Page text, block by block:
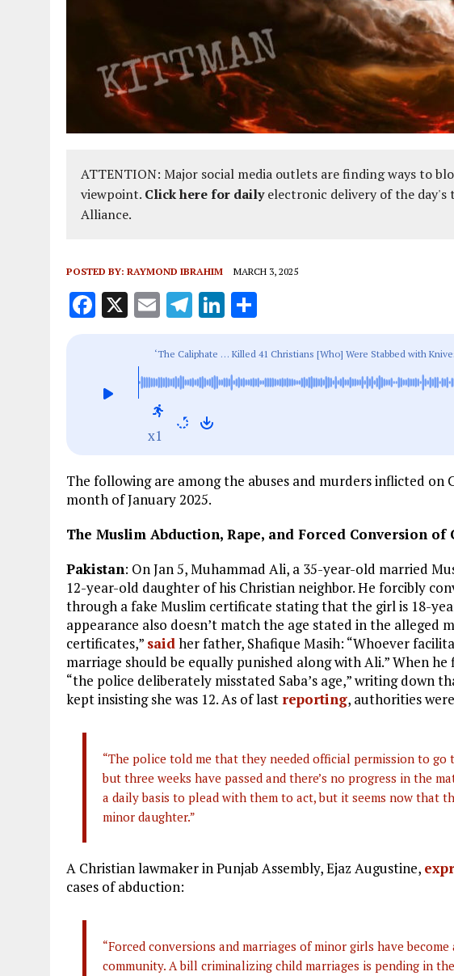
ATTENTION: Major social media outlets are finding ways to
viewpoint. Click here for dailyelectronic delivery of the day's
Alliance.
POSTED BY: RAYMOND IBRAHIM MARCH 3, 2025
F
b
o
X E
ai
l
T
e
g
a
Li
k
e
a
re
‘The Caliphate … Killed 41 Christians [Who] Were Stabbed with
Christians, January 2025
x1
The following are among the abuses and murders inflicted
month of January 2025.
The Muslim Abduction, Rape, and Forced Conversion of
Pakistan: On Jan 5, Muhammad Ali, a 35-year-old married
12-year-old daughter of his Christian neighbor. He forcibly
through a fake Muslim certificate stating that the girl is 18-
appearance also doesn’t match the age stated in the alleged
certificates,” saidher father, Shafique Masih: “Whoever
marriage should be equally punished along with Ali.” When
“the police deliberately misstated Saba’s age,” writing down
kept insisting she was 12. As of last reporting, authorities
“The police told me that they needed official permission to go
but three weeks have passed and there’s no progress in the
a daily basis to plead with them to act, but it seems now that
minor daughter.”
A Christian lawmaker in Punjab Assembly, Ejaz Augustine,
cases of abduction:
“Forced conversions and marriages of minor girls have
community. A bill criminalizing child marriages is pending in